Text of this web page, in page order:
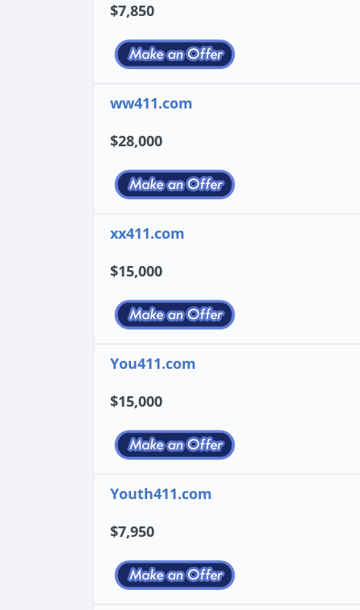
$7,850
ww411.com
$28,000
xx411.com
$15,000
You411.com
$15,000
Youth411.com
$7,950